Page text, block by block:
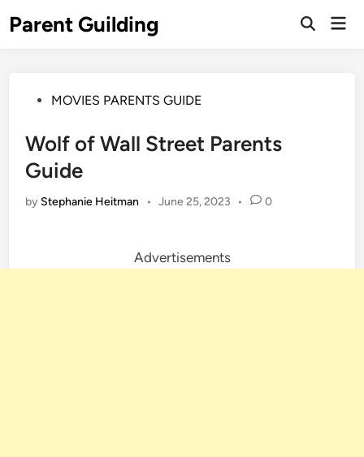
toParent Guilding
Open
PostedMOVIES PARENTS GUIDE
Wolf of Wall Street Parents
Guide
by Stephanie Heitman • June 25, 2023 • 0
Advertisements